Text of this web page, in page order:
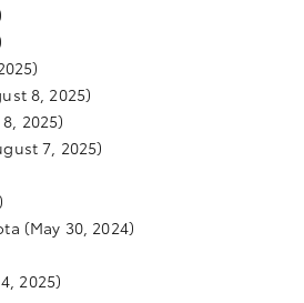
8, 2025)
2025)
7, 2025)
(May 30, 2024)
2025)